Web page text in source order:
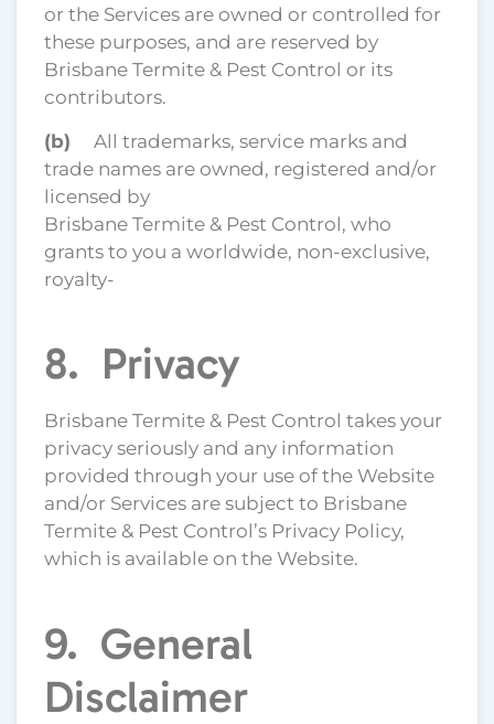
or the Services are owned or controlled for
these purposes, and are reserved by
Brisbane Termite & Pest Control or its
contributors.
(b)
All trademarks, service marks and
trade names are owned, registered and/or
licensed by
Brisbane Termite & Pest Control, who
grants to you a worldwide, non-exclusive,
royalty-
8. Privacy
Brisbane Termite & Pest Control takes your
privacy seriously and any information
provided through your use of the Website
and/or Services are subject to Brisbane
Termite & Pest Control’s Privacy Policy,
which is available on the Website.
9. General
Disclaimer